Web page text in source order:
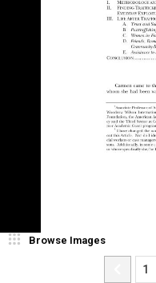
Browse Images